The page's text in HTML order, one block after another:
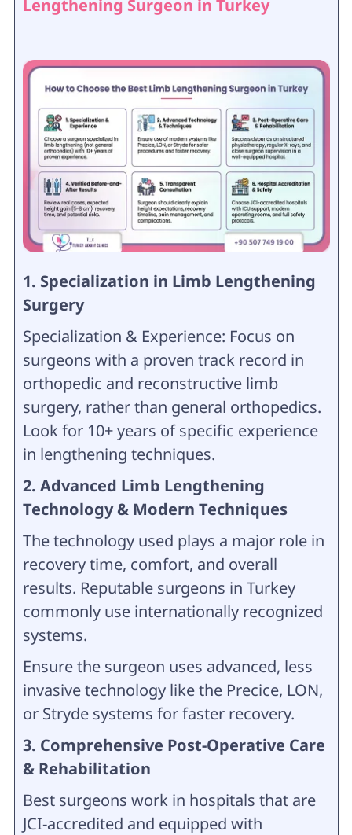
Lengthening Surgeon in Turkey
1. Specialization in Limb Lengthening
Surgery
Specialization & Experience: Focus on
surgeons with a proven track record in
orthopedic and reconstructive limb
surgery, rather than general orthopedics.
Look for 10+ years of specific experience
in lengthening techniques.
2. Advanced Limb Lengthening
Technology & Modern Techniques
The technology used plays a major role in
recovery time, comfort, and overall
results. Reputable surgeons in Turkey
commonly use internationally recognized
systems.
Ensure the surgeon uses advanced, less
invasive technology like the Precice, LON,
or Stryde systems for faster recovery.
3. Comprehensive Post-Operative Care
& Rehabilitation
Best surgeons work in hospitals that are
JCI-accredited and equipped with